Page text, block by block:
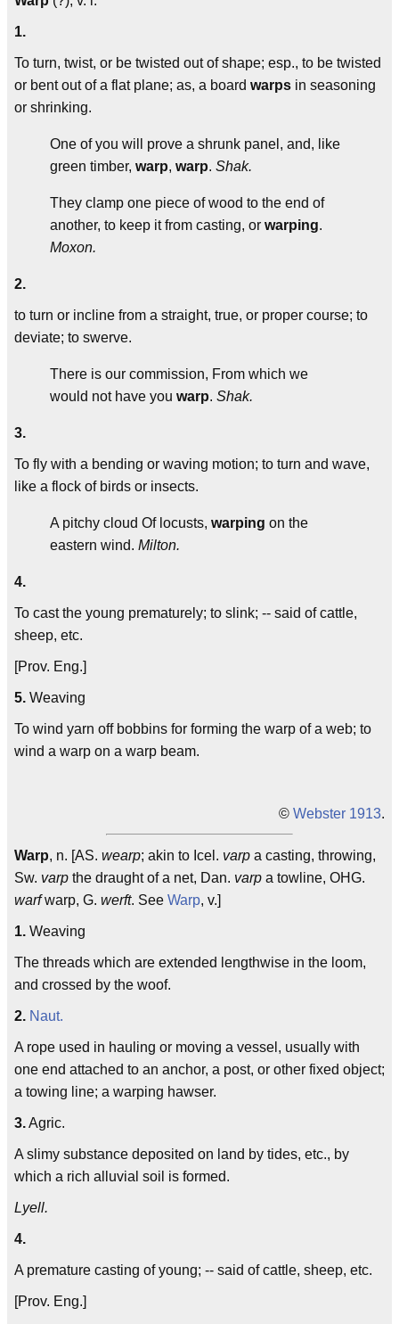
1.
To turn, twist, or be twisted out of shape; esp., to be twisted
or bent out of a flat plane; as, a board warps in seasoning
or shrinking.
One of you will prove a shrunk panel, and, like
green timber, warp, warp. Shak.
They clamp one piece of wood to the end of
another, to keep it from casting, or warping.
Moxon.
2.
to turn or incline from a straight, true, or proper course; to
deviate; to swerve.
There is our commission, From which we
would not have you warp. Shak.
3.
To fly with a bending or waving motion; to turn and wave,
like a flock of birds or insects.
A pitchy cloud Of locusts, warping on the
eastern wind. Milton.
4.
To cast the young prematurely; to slink; -- said of cattle,
sheep, etc.
[Prov. Eng.]
5. Weaving
To wind yarn off bobbins for forming the warp of a web; to
wind a warp on a warp beam.
© Webster 1913.
Warp, n. [AS. wearp; akin to Icel. varp a casting, throwing,
Sw. varp the draught of a net, Dan. varp a towline, OHG.
warfwarp, G. werft. See Warp, v.]
1. Weaving
The threads which are extended lengthwise in the loom,
and crossed by the woof.
2. Naut.
A rope used in hauling or moving a vessel, usually with
one end attached to an anchor, a post, or other fixed object;
a towing line; a warping hawser.
3.Agric.
A slimy substance deposited on land by tides, etc., by
which a rich alluvial soil is formed.
Lyell.
4.
A premature casting of young; -- said of cattle, sheep, etc.
[Prov. Eng.]